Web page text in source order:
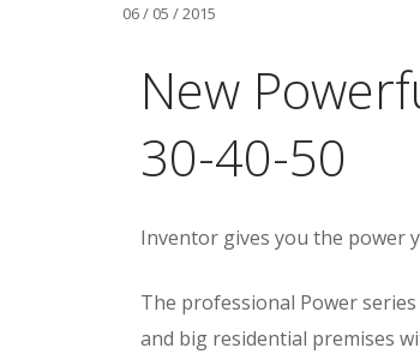
06 / 05 / 2015
New
30-40-50
Inventor gives you the power
The professional Power
and big residential premises